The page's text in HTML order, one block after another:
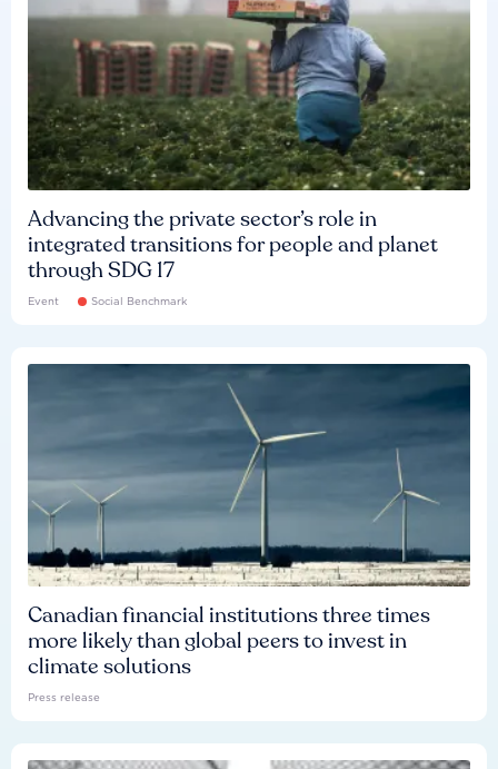
Advancing the private sector’s role in
integrated transitions for people and planet
through SDG 17
Event Social Benchmark
Canadian financial institutions three times
more likely than global peers to invest in
climate solutions
Press release